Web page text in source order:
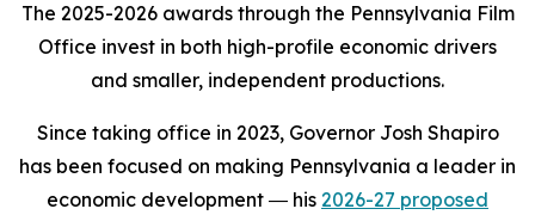
The 2025-2026 awards through the Pennsylvania Film
Office invest in both high-profile economic drivers
and smaller, independent productions.
Since taking office in 2023, Governor Josh Shapiro
has been focused on making Pennsylvania a leader in
economic development ― his 2026-27 proposed